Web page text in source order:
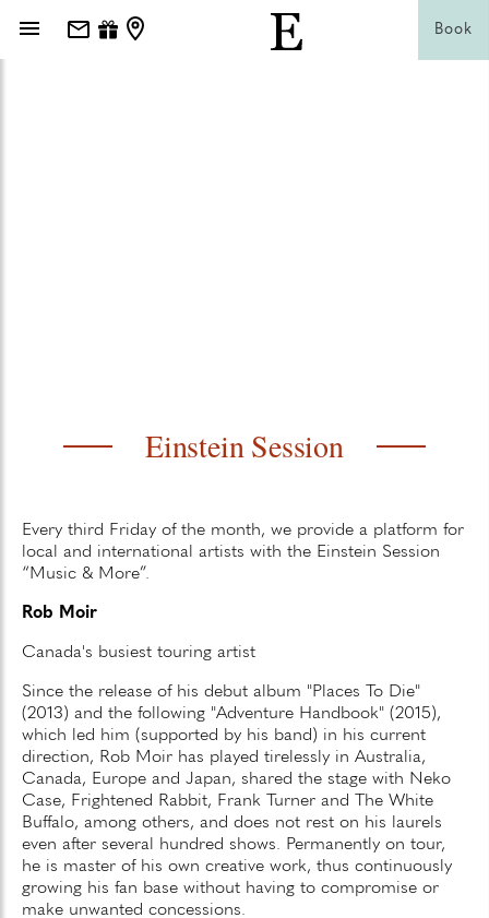
Book
Einstein Session
Every third Friday of the month, we provide a platform for
local and international artists with the Einstein Session
“Music & More”.
Rob Moir
Canada's busiest touring artist
Since the release of his debut album "Places To Die"
(2013) and the following "Adventure Handbook" (2015),
which led him (supported by his band) in his current
direction, Rob Moir has played tirelessly in Australia,
Canada, Europe and Japan, shared the stage with Neko
Case, Frightened Rabbit, Frank Turner and The White
Buffalo, among others, and does not rest on his laurels
even after several hundred shows. Permanently on tour,
he is master of his own creative work, thus continuously
growing his fan base without having to compromise or
make unwanted concessions.